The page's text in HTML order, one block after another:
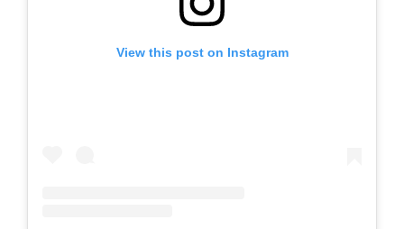
View this post on Instagram